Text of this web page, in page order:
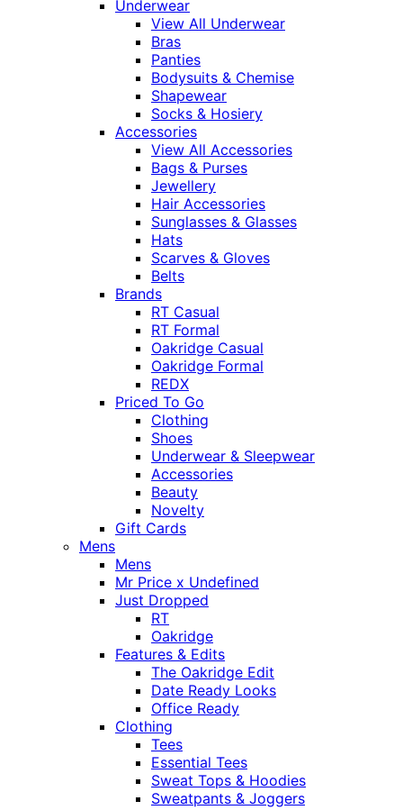
Underwear
View All Underwear
Bras
Panties
Bodysuits & Chemise
Shapewear
Socks & Hosiery
Accessories
View All Accessories
Bags & Purses
Jewellery
Hair Accessories
Sunglasses & Glasses
Hats
Scarves & Gloves
Belts
Brands
RT Casual
RT Formal
Oakridge Casual
Oakridge Formal
REDX
Priced To Go
Clothing
Shoes
Underwear & Sleepwear
Accessories
Beauty
Novelty
Gift Cards
Mens
Mens
Mr Price x Undefined
Just Dropped
RT
Oakridge
Features & Edits
The Oakridge Edit
Date Ready Looks
Office Ready
Clothing
Tees
Essential Tees
Sweat Tops & Hoodies
Sweatpants & Joggers